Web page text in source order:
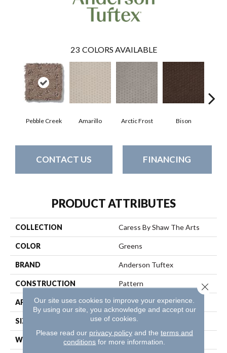
23 COLORS AVAILABLE
Pebble Creek Amarillo Arctic Frost Bison
CONTACT US FINANCING
PRODUCT ATTRIBUTES
COLLECTION Caress By Shaw The Arts
COLOR Greens
BRAND Anderson Tuftex
CONSTRUCTION Pattern
APPLICATION Residential
SIZE 12 Ft
WIDTH 12 Ft
Our site uses cookies to improve your experience.
By using our site, you acknowledge and accept our
use of cookies.
Please read our privacy policyand the terms and
conditions for more information.
Close